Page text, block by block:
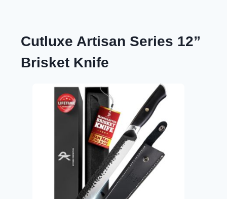
Cutluxe Artisan Series 12”
Brisket Knife